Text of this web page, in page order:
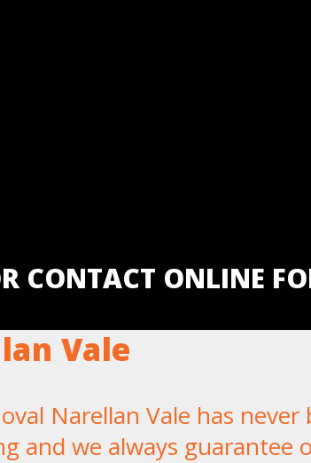
CONTACT ONLINE
Vale
Narellan Vale has
and we always guarantee